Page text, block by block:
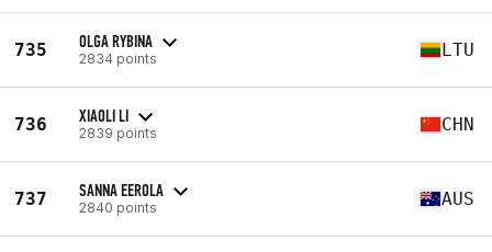
735 OLGA RYBINA
2834 points LTU
736 XIAOLI LI
2839 points CHN
737 SANNA EEROLA
2840 points AUS